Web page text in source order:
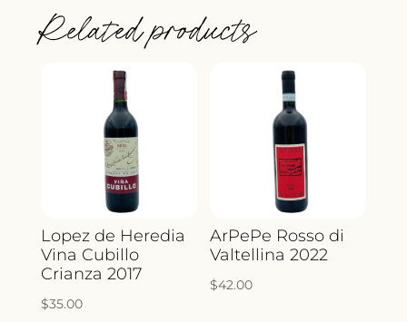
Related products
Lopez de Heredia
Vina Cubillo
Crianza 2017
$35.00
ArPePe Rosso di
Valtellina 2022
$42.00